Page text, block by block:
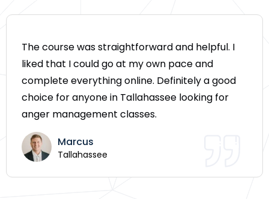
The course was straightforward and helpful. I
liked that I could go at my own pace and
complete everything online. Definitely a good
choice for anyone in Tallahassee looking for
anger management classes.
Marcus
Tallahassee